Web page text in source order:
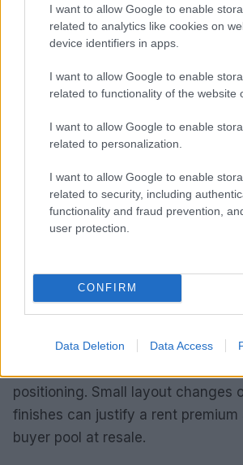
I want to allow Google to enable
related to analytics like cookies on
device identifiers in apps.
I want to allow Google to enable
related to functionality of the website
I want to allow Google to enable
related to personalization.
I want to allow Google to enable
related to security, including
functionality and fraud prevention,
user protection.
CONFIRM
Data Deletion Data Access
4. Practical advice for
investors
connective corridors. Look for
public investment. These
Prioritise due diligence on net
Calculate gross yield, factor in
performance and maintenance
When assessing value-add
positioning. Small layout changes
finishes can justify a rent premium
buyer pool at resale.